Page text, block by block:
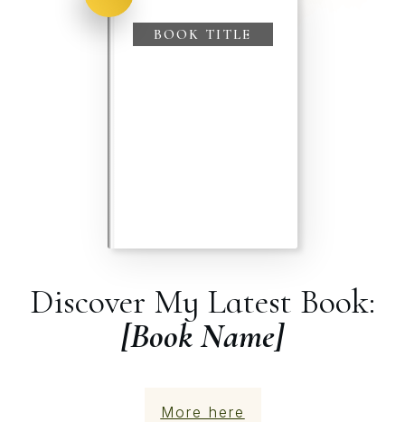
Discover My Latest Book:
[Book Name]
More here
BOOK TITLE